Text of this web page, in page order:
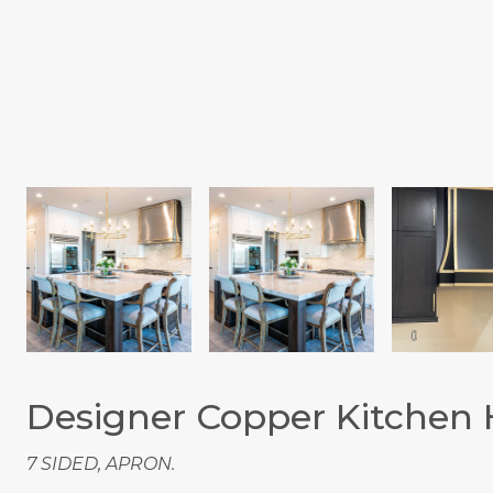
Designer Copper Kitchen
7 SIDED, APRON.